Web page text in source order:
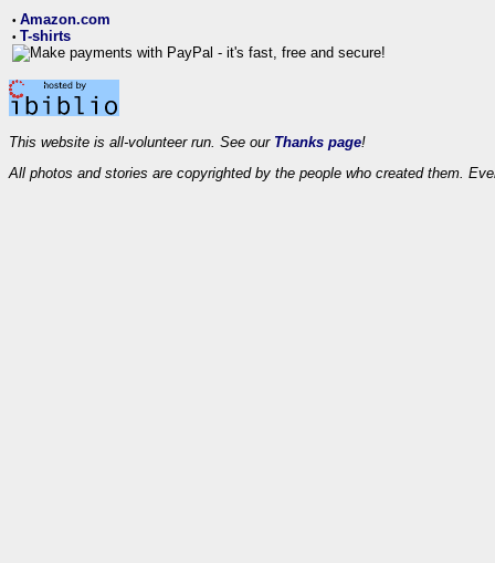
• Amazon.com
• T-shirts
This website is all-volunteer run. See our Thanks page!
All photos and stories are copyrighted by the people who created them.